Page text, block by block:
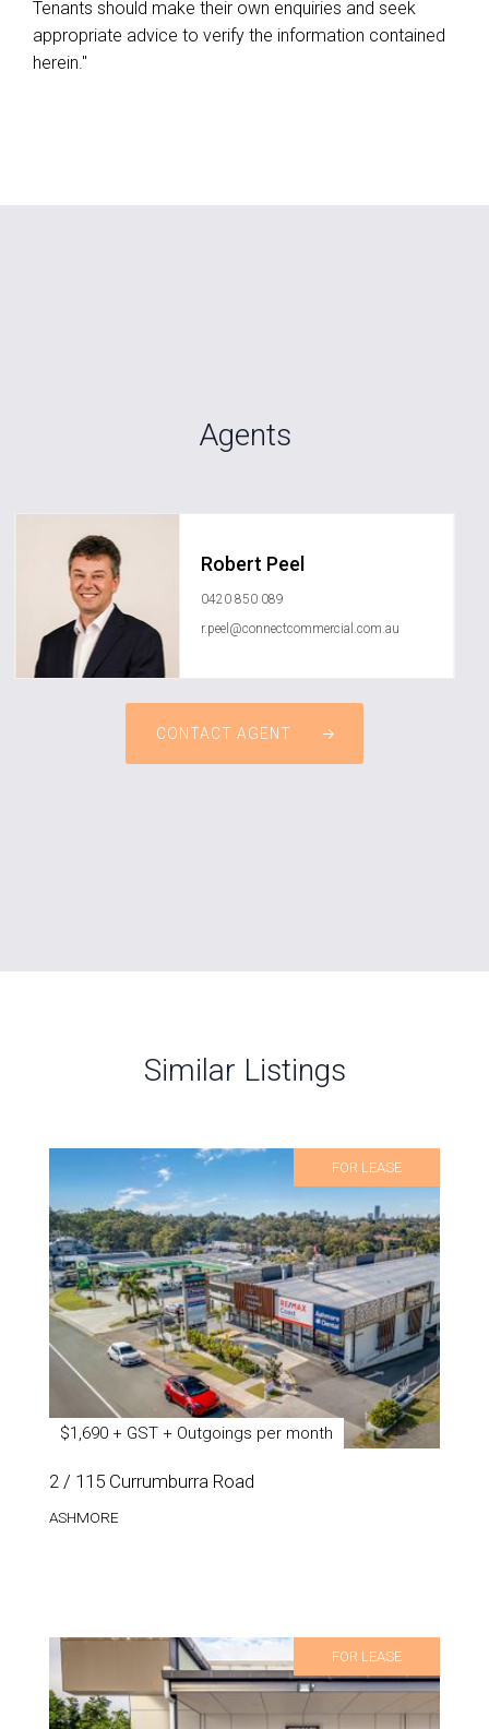
Tenants should make their own enquiries and seek
appropriate advice to verify the information contained
herein."
Agents
Robert Peel
0420 850 089
r.peel@connectcommercial.com.au
CONTACT AGENT
Similar Listings
FOR LEASE
$1,690 + GST + Outgoings per month
2 / 115 Currumburra Road
ASHMORE
FOR LEASE